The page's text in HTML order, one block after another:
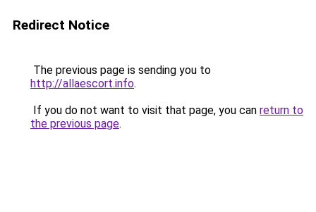
Redirect Notice
The previous page is sending you to
http://allaescort.info.
If you do not want to visit that page, you can return to
the previous page.